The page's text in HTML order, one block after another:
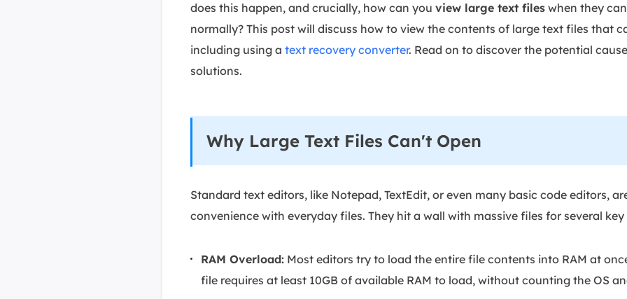
does this happen, and crucially, how can you view large text files when they
normally? This post will discuss how to view the contents of large text files that
including using a text recovery converter. Read on to discover the potential
solutions.
Why Large Text Files Can't Open
Standard text editors, like Notepad, TextEdit, or even many basic code editors,
convenience with everyday files. They hit a wall with massive files for several key
RAM Overload: Most editors try to load the entire file contents into RAM at
file requires at least 10GB of available RAM to load, without counting the OS